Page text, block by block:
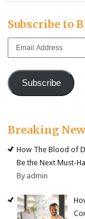
Subscribe to
Email
Subscribe
Breaking
How The Blood of
Be the Next Must-
By admin